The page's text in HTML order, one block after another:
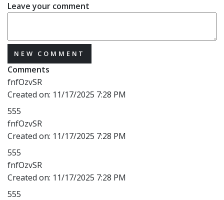
Leave your comment
NEW COMMENT
Comments
fnfOzvSR
Created on: 11/17/2025 7:28 PM
555
fnfOzvSR
Created on: 11/17/2025 7:28 PM
555
fnfOzvSR
Created on: 11/17/2025 7:28 PM
555